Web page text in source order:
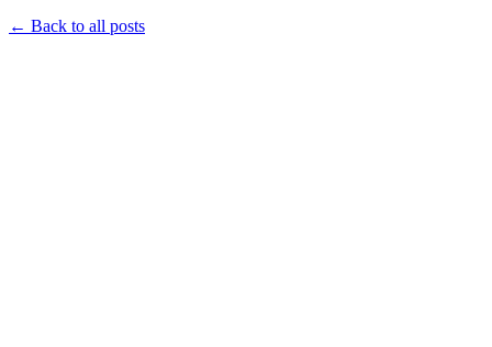
← Back to all posts